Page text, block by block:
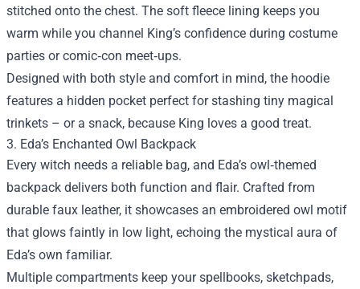
stitched onto the chest. The soft fleece lining keeps you
warm while you channel King’s confidence during costume
parties or comic‑con meet‑ups.
Designed with both style and comfort in mind, the hoodie
features a hidden pocket perfect for stashing tiny magical
trinkets – or a snack, because King loves a good treat.
3. Eda’s Enchanted Owl Backpack
Every witch needs a reliable bag, and Eda’s owl‑themed
backpack delivers both function and flair. Crafted from
durable faux leather, it showcases an embroidered owl motif
that glows faintly in low light, echoing the mystical aura of
Eda’s own familiar.
Multiple compartments keep your spellbooks, sketchpads,